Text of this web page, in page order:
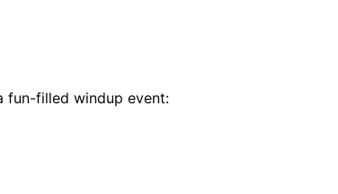
fun-filled windup event: